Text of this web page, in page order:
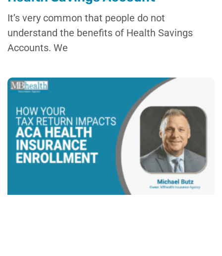
It’s very common that people do not
understand the benefits of Health Savings
Accounts. We